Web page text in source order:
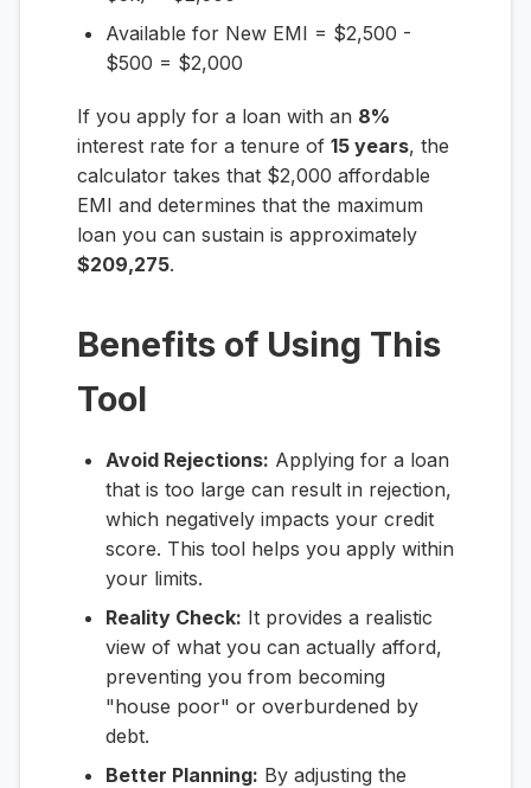
Available for New EMI = $2,500 -
$500 = $2,000
If you apply for a loan with an 8%
interest rate for a tenure of 15 years, the
calculator takes that $2,000 affordable
EMI and determines that the maximum
loan you can sustain is approximately
$209,275.
Benefits of Using This
Tool
Avoid Rejections: Applying for a loan
that is too large can result in rejection,
which negatively impacts your credit
score. This tool helps you apply within
your limits.
Reality Check: It provides a realistic
view of what you can actually afford,
preventing you from becoming
"house poor" or overburdened by
debt.
Better Planning: By adjusting the